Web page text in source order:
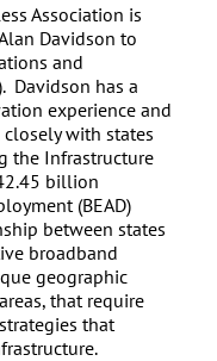
Association is
Davidson to
and
Davidson has a
experience and
with states
the Infrastructure
billion
(BEAD)
between states
broadband
geographic
that require
that